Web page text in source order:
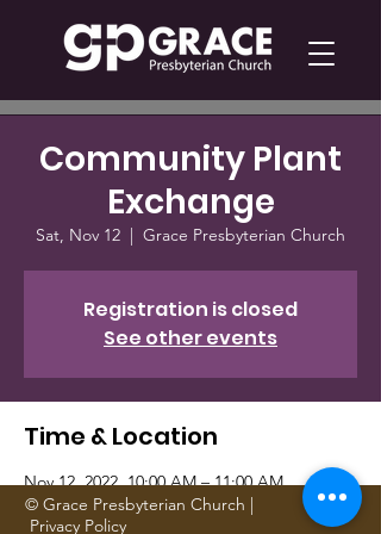
Community Plant
Exchange
Sat, Nov 12
  |
Grace Presbyterian Church
Registration is closed
See other events
Time & Location
Nov 12, 2022, 10:00 AM – 11:00 AM
Grace Presbyterian Church, 1705 Gattis
School Rd, Round Rock, TX 78664, USA
© Grace Presbyterian Church |
Privacy Policy